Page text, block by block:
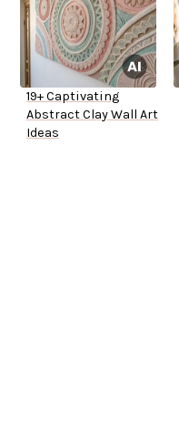
19+ Captivating
Abstract Clay Wall Art
Ideas